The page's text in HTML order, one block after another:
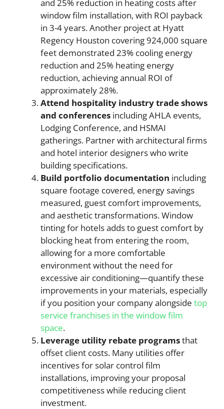
and 25% reduction in heating costs after
window film installation, with ROI payback
in 3-4 years. Another project at Hyatt
Regency Houston covering 924,000 square
feet demonstrated 23% cooling energy
reduction and 25% heating energy
reduction, achieving annual ROI of
approximately 28%.
Attend hospitality industry trade shows
and conferences including AHLA events,
Lodging Conference, and HSMAI
gatherings. Partner with architectural firms
and hotel interior designers who write
building specifications.
Build portfolio documentation including
square footage covered, energy savings
measured, guest comfort improvements,
and aesthetic transformations. Window
tinting for hotels adds to guest comfort by
blocking heat from entering the room,
allowing for a more comfortable
environment without the need for
excessive air conditioning—quantify these
improvements in your materials, especially
if you position your company alongside top
service franchises in the window film
space.
Leverage utility rebate programsthat
offset client costs. Many utilities offer
incentives for solar control film
installations, improving your proposal
competitiveness while reducing client
investment.